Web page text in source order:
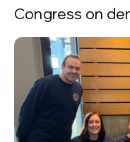
Congress on